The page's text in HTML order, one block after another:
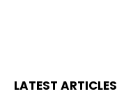
LATEST ARTICLES